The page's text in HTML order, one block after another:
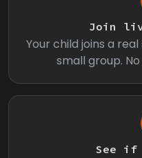
Join
Your child joins a
small group.
See